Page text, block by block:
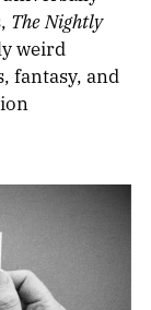
The Nightly
weird
fantasy, and